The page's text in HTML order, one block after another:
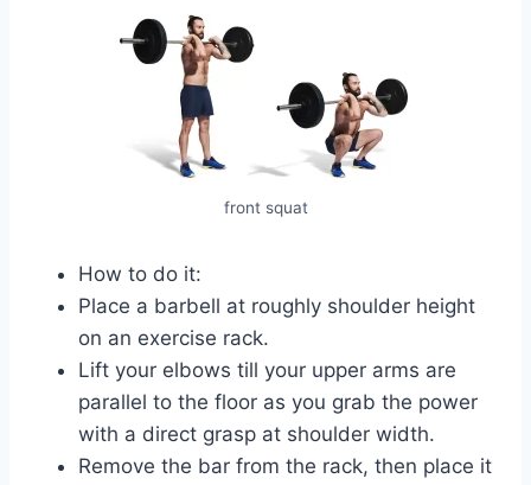
front squat
How to do it:
Place a barbell at roughly shoulder height
on an exercise rack.
Lift your elbows till your upper arms are
parallel to the floor as you grab the power
with a direct grasp at shoulder width.
Remove the bar from the rack, then place it